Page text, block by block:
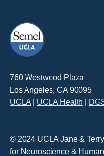
760 Westwood Plaza
Los Angeles, CA 90095
UCLA
UCLA Health
© 2024 UCLA Jane &
for Neuroscience &